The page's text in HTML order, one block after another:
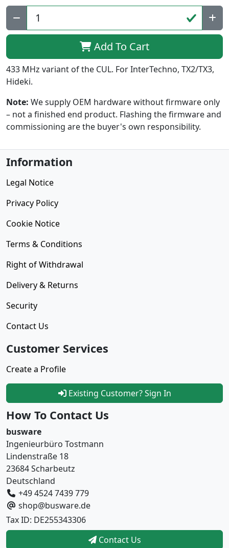
Qty:
Add To Cart
433 MHz variant of the CUL. For InterTechno, TX2/TX3,
Hideki.
Note: We supply OEM hardware without firmware only
– not a finished end product. Flashing the firmware and
commissioning are the buyer's own responsibility.
Information
Legal Notice
Privacy Policy
Cookie Notice
Terms & Conditions
Right of Withdrawal
Delivery & Returns
Security
Contact Us
Customer Services
Create a Profile
Existing Customer? Sign In
How To Contact Us
busware
Ingenieurbüro Tostmann
Lindenstraße 18
23684 Scharbeutz
Deutschland
+49 4524 7439 779
shop@busware.de
Tax ID: DE255343306
Contact Us